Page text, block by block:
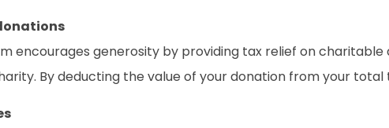
encourages generosity by providing tax relief on charitable
By deducting the value of your donation from your total